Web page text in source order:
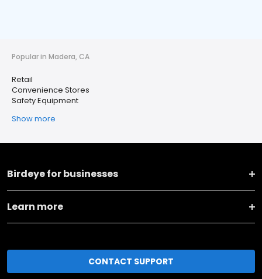
Popular in Madera, CA
Retail
Convenience Stores
Safety Equipment
Show more
Birdeye for businesses
Learn more
CONTACT SUPPORT